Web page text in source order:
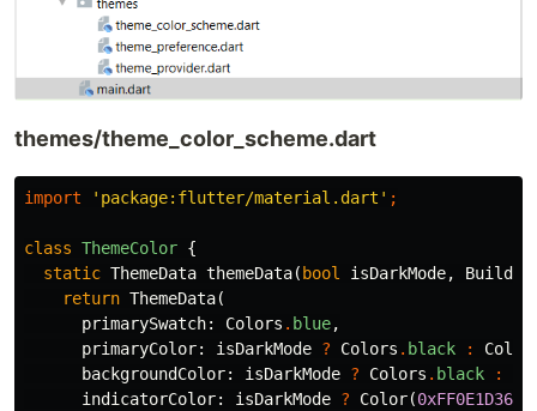
themes/theme_color_scheme.dart
import 'package:flutter/material.dart' ;
class ThemeColor {
static ThemeData themeData( bool isDarkMode,
return ThemeData(
primarySwatch:
Colors . blue,
primaryColor:
isDarkMode ? Colors . black :
backgroundColor:
isDarkMode ? Colors . black :
indicatorColor:
isDarkMode ? Color(0xFF0E1D36